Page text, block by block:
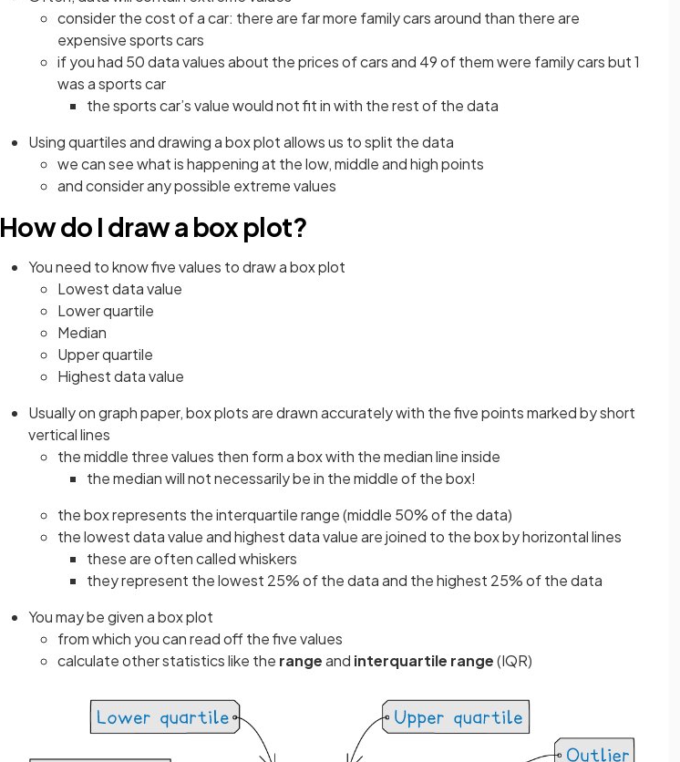
consider the cost of a car: there are far more family cars around than there are
expensive sports cars
if you had 50 data values about the prices of cars and 49 of them were family cars but 1
was a sports car
the sports car’s value would not fit in with the rest of the data
Using quartiles and drawing a box plot allows us to split the data
we can see what is happening at the low, middle and high points
and consider any possible extreme values
How do I draw a box plot?
You need to know five values to draw a box plot
Lowest data value
Lower quartile
Median
Upper quartile
Highest data value
Usually on graph paper, box plots are drawn accurately with the five points marked by short
vertical lines
the middle three values then form a box with the median line inside
the median will not necessarily be in the middle of the box!
the box represents the interquartile range (middle 50% of the data)
the lowest data value and highest data value are joined to the box by horizontal lines
these are often called whiskers
they represent the lowest 25% of the data and the highest 25% of the data
You may be given a box plot
from which you can read off the five values
calculate other statistics like the rangeand interquartile range(IQR)